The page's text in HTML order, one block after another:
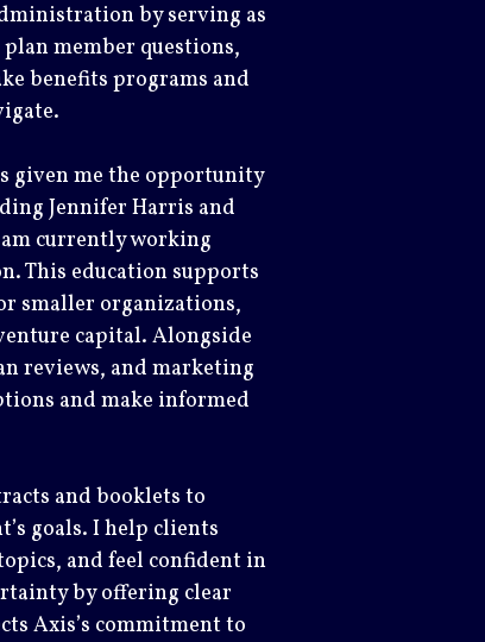
by serving as
member questions,
benefits programs and
given me the opportunity
Jennifer Harris and
am currently working
This education supports
smaller organizations,
capital. Alongside
reviews, and marketing
and make informed
and booklets to
goals. I help clients
and feel confident in
by offering clear
Axis’s commitment to